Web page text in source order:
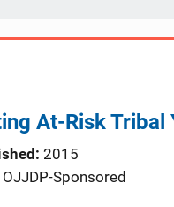
At-Risk Tribal
2015
OJJDP-Sponsored